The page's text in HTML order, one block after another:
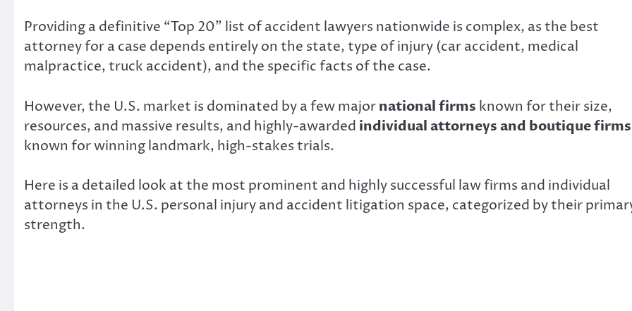
Providing a definitive “Top 20” list of accident lawyers nationwide is complex, as the best
attorney for a case depends entirely on the state, type of injury (car accident, medical
malpractice, truck accident), and the specific facts of the case.
However, the U.S. market is dominated by a few majornational firms known for their size,
resources, and massive results, and highly-awarded individual attorneys and boutique firms
known for winning landmark, high-stakes trials.
Here is a detailed look at the most prominent and highly successful law firms and individual
attorneys in the U.S. personal injury and accident litigation space, categorized by their
strength.